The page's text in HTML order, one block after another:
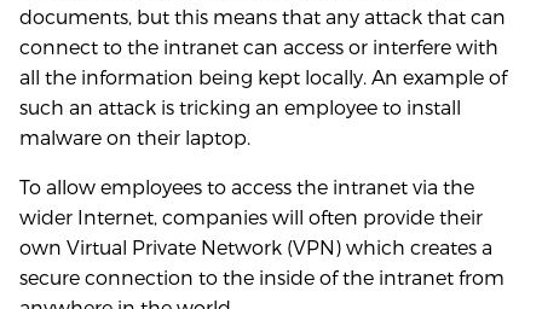
documents, but this means that any attack that can
connect to the intranet can access or interfere with
all the information being kept locally. An example of
such an attack is tricking an employee to install
malware on their laptop.
To allow employees to access the intranet via the
wider Internet, companies will often provide their
own Virtual Private Network (VPN) which creates a
secure connection to the inside of the intranet from